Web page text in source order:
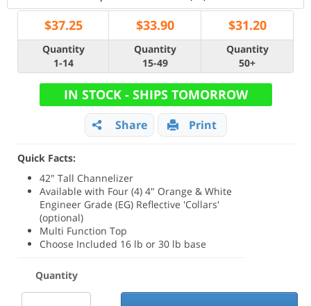
$37.25 $33.90 $31.20
Quantity
1-14
Quantity
15-49
Quantity
50+
IN STOCK - SHIPS TOMORROW
Share Print
Quick Facts:
42" Tall Channelizer
Available with Four (4) 4" Orange & White
Engineer Grade (EG) Reflective 'Collars'
(optional)
Multi Function Top
Choose Included 16 lb or 30 lb base
Quantity